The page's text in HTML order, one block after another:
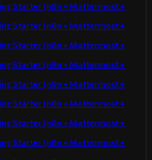
Starter (n8n + Mattermost +
Starter (n8n + Mattermost +
Starter (n8n + Mattermost +
Starter (n8n + Mattermost +
Starter (n8n + Mattermost +
Starter (n8n + Mattermost +
Starter (n8n + Mattermost +
Starter (n8n + Mattermost +